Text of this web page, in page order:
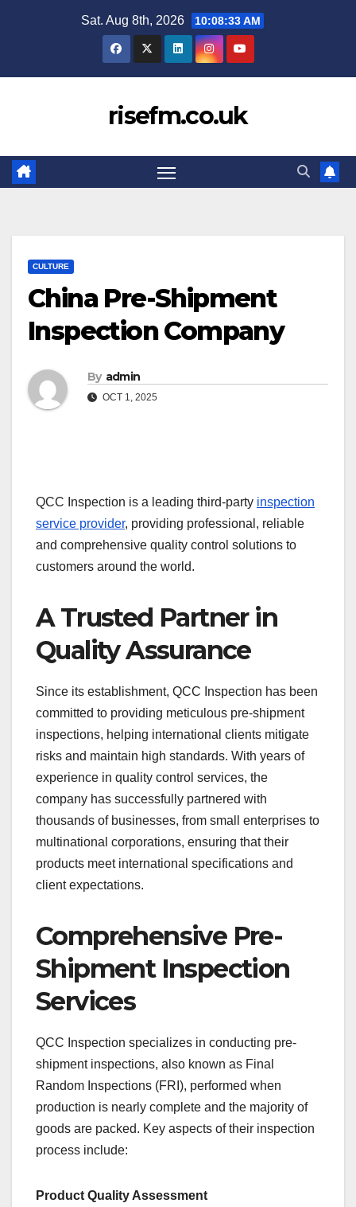
Sat. Aug 8th, 2026 10:08:34 AM
risefm.co.uk
CULTURE
China Pre-Shipment
Inspection Company
By admin
OCT 1, 2025
QCC Inspection is a leading third-party inspection
service provider, providing professional, reliable
and comprehensive quality control solutions to
customers around the world.
A Trusted Partner in
Quality Assurance
Since its establishment, QCC Inspection has been
committed to providing meticulous pre-shipment
inspections, helping international clients mitigate
risks and maintain high standards. With years of
experience in quality control services, the
company has successfully partnered with
thousands of businesses, from small enterprises to
multinational corporations, ensuring that their
products meet international specifications and
client expectations.
Comprehensive Pre-
Shipment Inspection
Services
QCC Inspection specializes in conducting pre-
shipment inspections, also known as Final
Random Inspections (FRI), performed when
production is nearly complete and the majority of
goods are packed. Key aspects of their inspection
process include:
Product Quality Assessment